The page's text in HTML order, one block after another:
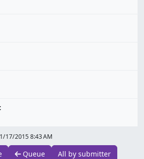
1/17/2015 8:43 AM
Queue
All by submitter